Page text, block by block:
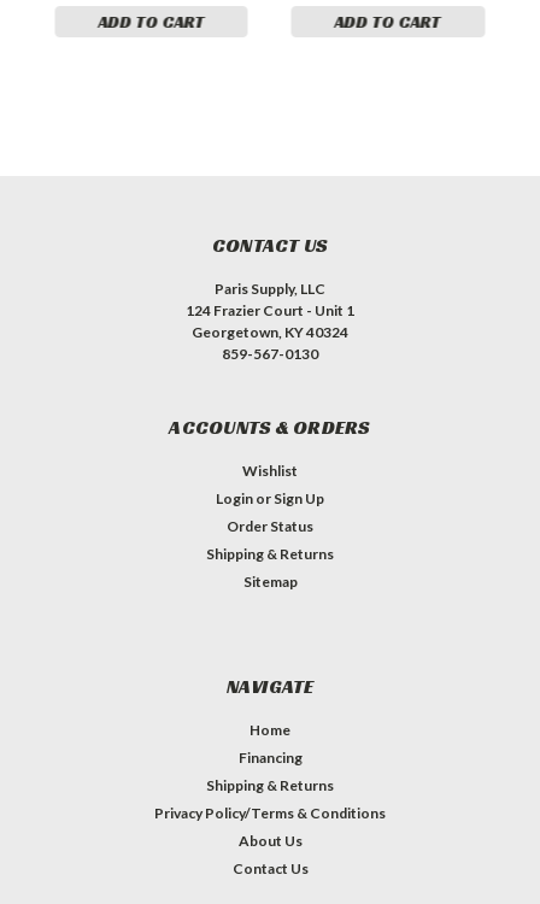
ADD TO CART ADD TO CART
CONTACT US
Paris Supply, LLC
124 Frazier Court - Unit 1
Georgetown, KY 40324
859-567-0130
ACCOUNTS & ORDERS
Wishlist
Login or Sign Up
Order Status
Shipping & Returns
Sitemap
NAVIGATE
Home
Financing
Shipping & Returns
Privacy Policy/Terms & Conditions
About Us
Contact Us